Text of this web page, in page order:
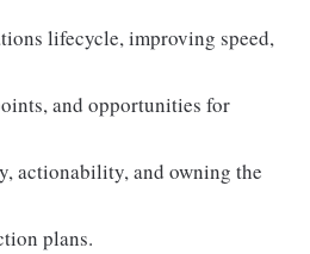
lifecycle, improving speed,
and opportunities for
actionability, and owning the
plans.